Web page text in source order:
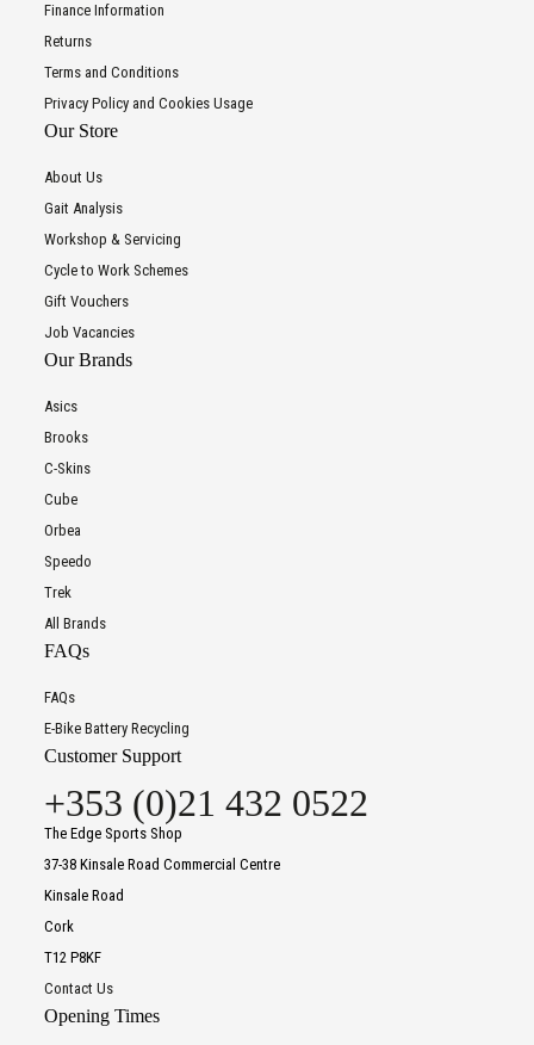
Finance Information
Returns
Terms and Conditions
Privacy Policy and Cookies Usage
Our Store
About Us
Gait Analysis
Workshop & Servicing
Cycle to Work Schemes
Gift Vouchers
Job Vacancies
Our Brands
Asics
Brooks
C-Skins
Cube
Orbea
Speedo
Trek
All Brands
FAQs
FAQs
E-Bike Battery Recycling
Customer Support
+353 (0)21 432 0522
The Edge Sports Shop
37-38 Kinsale Road Commercial Centre
Kinsale Road
Cork
T12 P8KF
Contact Us
Opening Times